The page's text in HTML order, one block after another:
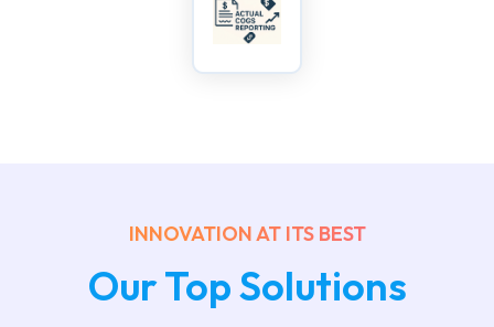
INNOVATION AT ITS BEST
Our Top Solutions